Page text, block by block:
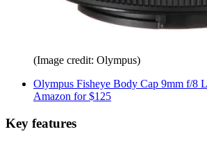
(Image credit: Olympus)
Olympus Fisheye Body Cap 9mm f/8
Amazon for $125
Key features